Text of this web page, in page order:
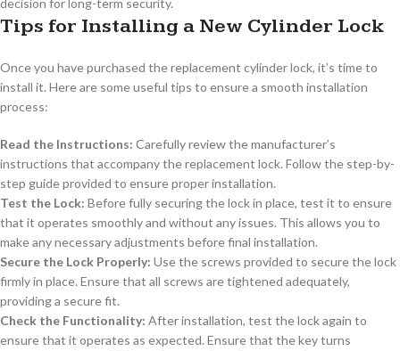
decision for long-term security.
Tips for Installing a New Cylinder Lock
Once you have purchased the replacement cylinder lock, it’s time to
install it. Here are some useful tips to ensure a smooth installation
process:
Read the Instructions: Carefully review the manufacturer’s
instructions that accompany the replacement lock. Follow the step-by-
step guide provided to ensure proper installation.
Test the Lock: Before fully securing the lock in place, test it to ensure
that it operates smoothly and without any issues. This allows you to
make any necessary adjustments before final installation.
Secure the Lock Properly: Use the screws provided to secure the lock
firmly in place. Ensure that all screws are tightened adequately,
providing a secure fit.
Check the Functionality: After installation, test the lock again to
ensure that it operates as expected. Ensure that the key turns